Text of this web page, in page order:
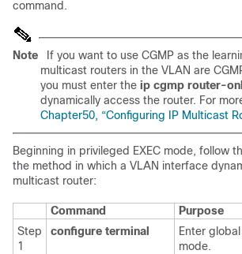
command.
Note If you want to use CGMP as the
multicast routers in the VLAN are
you must enter the ip cgmp router-
dynamically access the router. For
Chapter50, “Configuring IP Multicast
Beginning in privileged EXEC mode, follow
the method in which a VLAN interface
multicast router:
Command
Purpose
Step
1
configure terminal
Enter
mode.